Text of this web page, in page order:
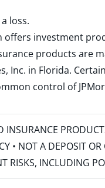
loss.
offers investment
products are
Inc. in Florida.
control of
INSURANCE
• NOT A DEPOSIT
RISKS, INCLUDING